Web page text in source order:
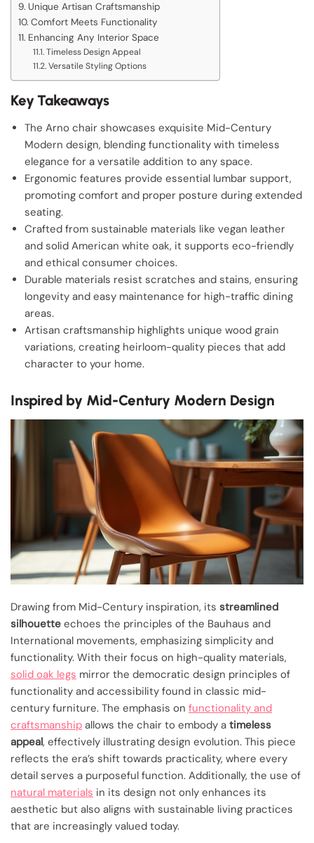
Unique Artisan Craftsmanship
Comfort Meets Functionality
Enhancing Any Interior Space
Timeless Design Appeal
Versatile Styling Options
Key Takeaways
The Arno chair showcases exquisite Mid-Century
Modern design, blending functionality with timeless
elegance for a versatile addition to any space.
Ergonomic features provide essential lumbar support,
promoting comfort and proper posture during extended
seating.
Crafted from sustainable materials like vegan leather
and solid American white oak, it supports eco-friendly
and ethical consumer choices.
Durable materials resist scratches and stains, ensuring
longevity and easy maintenance for high-traffic dining
areas.
Artisan craftsmanship highlights unique wood grain
variations, creating heirloom-quality pieces that add
character to your home.
Inspired by Mid-Century Modern Design
Drawing from Mid-Century inspiration, its streamlined
silhouette echoes the principles of the Bauhaus and
International movements, emphasizing simplicity and
functionality. With their focus on high-quality materials,
solid oak legs mirror the democratic design principles of
functionality and accessibility found in classic mid-
century furniture. The emphasis on functionality and
craftsmanship allows the chair to embody a timeless
appeal, effectively illustrating design evolution. This piece
reflects the era’s shift towards practicality, where every
detail serves a purposeful function. Additionally, the use of
natural materials in its design not only enhances its
aesthetic but also aligns with sustainable living practices
that are increasingly valued today.